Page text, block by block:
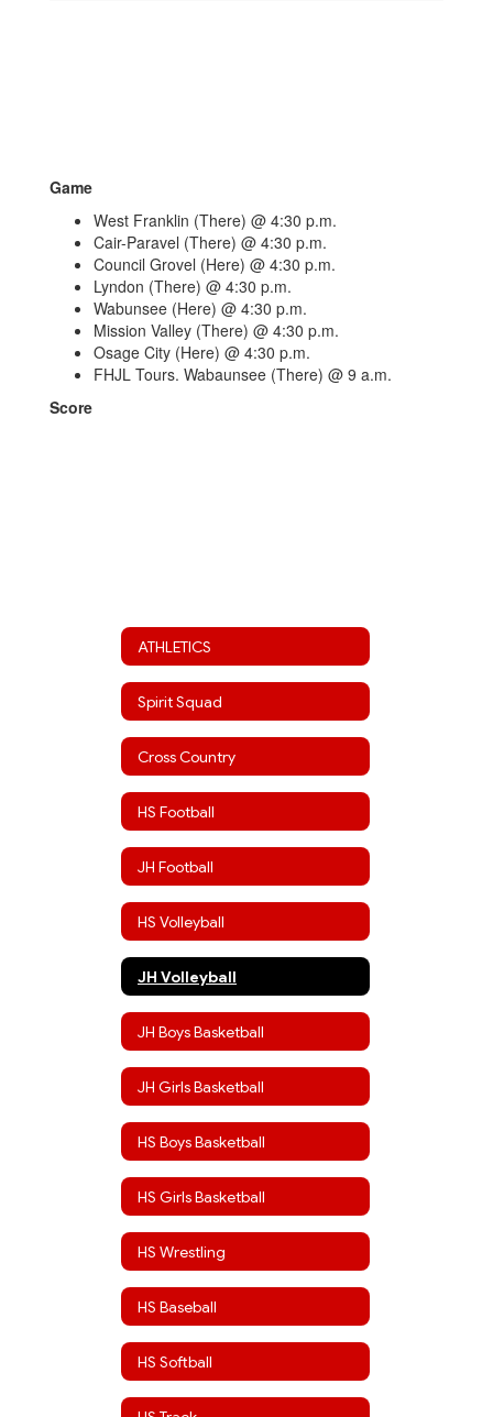
Game
West Franklin (There) @ 4:30 p.m.
Cair-Paravel (There) @ 4:30 p.m.
Council Grovel (Here) @ 4:30 p.m.
Lyndon (There) @ 4:30 p.m.
Wabunsee (Here) @ 4:30 p.m.
Mission Valley (There) @ 4:30 p.m.
Osage City (Here) @ 4:30 p.m.
FHJL Tours. Wabaunsee (There) @ 9 a.m.
Score
ATHLETICS
Spirit Squad
Cross Country
HS Football
JH Football
HS Volleyball
JH Volleyball
JH Boys Basketball
JH Girls Basketball
HS Boys Basketball
HS Girls Basketball
HS Wrestling
HS Baseball
HS Softball